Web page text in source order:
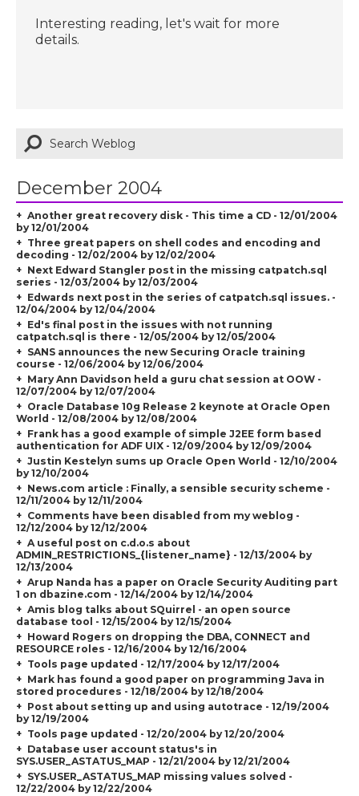
Interesting reading, let's wait for more
details.
December 2004
Another great recovery disk - This time a CD - 12/01/2004
by 12/01/2004
Three great papers on shell codes and encoding and
decoding - 12/02/2004 by 12/02/2004
Next Edward Stangler post in the missing catpatch.sql
series - 12/03/2004 by 12/03/2004
Edwards next post in the series of catpatch.sql issues. -
12/04/2004 by 12/04/2004
Ed's final post in the issues with not running
catpatch.sql is there - 12/05/2004 by 12/05/2004
SANS announces the new Securing Oracle training
course - 12/06/2004 by 12/06/2004
Mary Ann Davidson held a guru chat session at OOW -
12/07/2004 by 12/07/2004
Oracle Database 10g Release 2 keynote at Oracle Open
World - 12/08/2004 by 12/08/2004
Frank has a good example of simple J2EE form based
authentication for ADF UIX - 12/09/2004 by 12/09/2004
Justin Kestelyn sums up Oracle Open World - 12/10/2004
by 12/10/2004
News.com article : Finally, a sensible security scheme -
12/11/2004 by 12/11/2004
Comments have been disabled from my weblog -
12/12/2004 by 12/12/2004
A useful post on c.d.o.s about
ADMIN_RESTRICTIONS_{listener_name} - 12/13/2004 by
12/13/2004
Arup Nanda has a paper on Oracle Security Auditing part
1 on dbazine.com - 12/14/2004 by 12/14/2004
Amis blog talks about SQuirrel - an open source
database tool - 12/15/2004 by 12/15/2004
Howard Rogers on dropping the DBA, CONNECT and
RESOURCE roles - 12/16/2004 by 12/16/2004
Tools page updated - 12/17/2004 by 12/17/2004
Mark has found a good paper on programming Java in
stored procedures - 12/18/2004 by 12/18/2004
Post about setting up and using autotrace - 12/19/2004
by 12/19/2004
Tools page updated - 12/20/2004 by 12/20/2004
Database user account status's in
SYS.USER_ASTATUS_MAP - 12/21/2004 by 12/21/2004
SYS.USER_ASTATUS_MAP missing values solved -
12/22/2004 by 12/22/2004